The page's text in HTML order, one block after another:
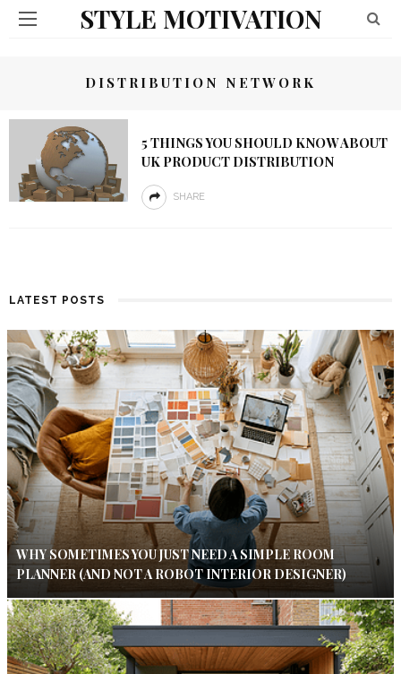
STYLE MOTIVATION
DISTRIBUTION NETWORK
5 THINGS YOU SHOULD KNOW ABOUT
UK PRODUCT DISTRIBUTION
SHARE
LATEST POSTS
WHY SOMETIMES YOU JUST NEED A SIMPLE ROOM
PLANNER (AND NOT A ROBOT INTERIOR DESIGNER)